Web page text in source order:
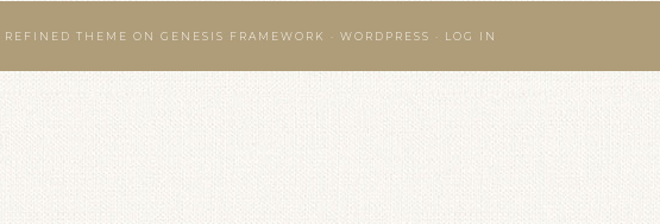
REFINED THEME ON GENESIS FRAMEWORK · WORDPRESS · LOG IN